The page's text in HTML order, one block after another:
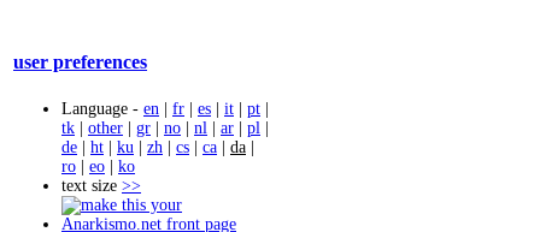
user preferences
Language - en | fr | es | it | pt |
tk | other | gr | no | nl | ar | pl |
de | ht | ku | zh | cs | ca | da |
ro | eo | ko
text size >>